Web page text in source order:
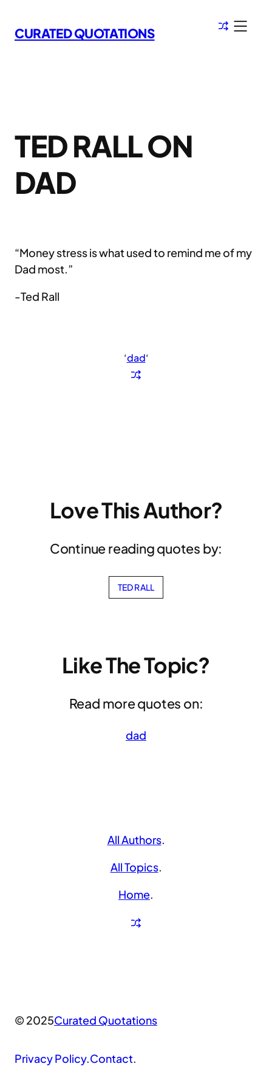
to
content
CURATED QUOTATIONS
TED RALL ON
DAD
“Money stress is what used to remind me of my
Dad most.”
-Ted Rall
‘dad‘
Love This Author?
Continue reading quotes by:
TED RALL
Like The Topic?
Read more quotes on:
dad
All Authors.
All Topics.
Home.
© 2025Curated Quotations
Privacy Policy.Contact.